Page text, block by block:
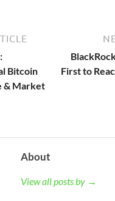
Bitcoin
& Market
First to
About
View all posts by →